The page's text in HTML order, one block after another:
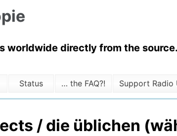
directly from the
Status … the FAQ?! Support Radio
/ die üblichen